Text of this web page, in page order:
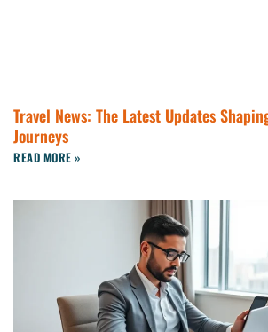
Travel News: The Latest Updates
Journeys
READ MORE »